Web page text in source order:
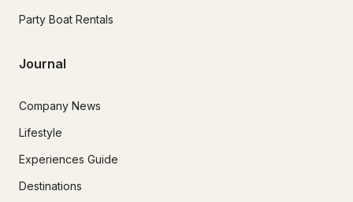
Party Boat Rentals
Journal
Company News
Lifestyle
Experiences Guide
Destinations